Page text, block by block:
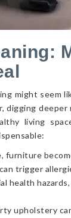
might seem
digging
living
furniture
trigger
health
upholstery